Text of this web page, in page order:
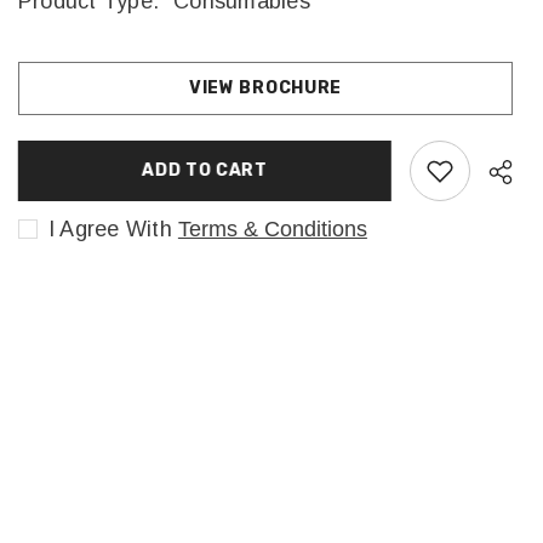
VIEW BROCHURE
ADD TO CART
I Agree With Terms & Conditions